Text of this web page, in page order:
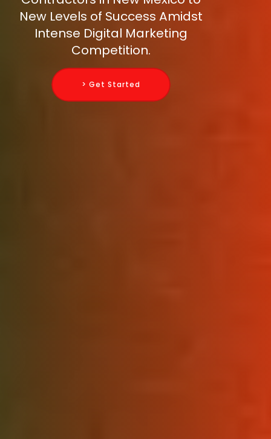
New Levels of Success Amidst
Intense Digital Marketing
Competition.
> Get Started